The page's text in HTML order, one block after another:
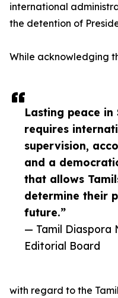
Lasting peace in
requires
supervision,
and a
that allows
determine their
future.”
— Tamil Diaspora
Editorial Board
international
the detention of
While acknowledging
with regard to the